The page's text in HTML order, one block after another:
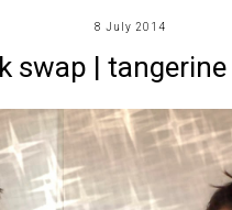
8 July 2014
swap | tangerine